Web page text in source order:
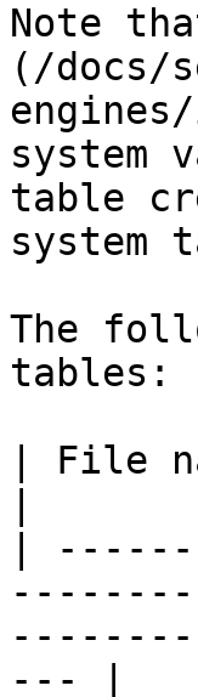
Note
(/docs/
table
system
The
tables:
| File
|
--- |